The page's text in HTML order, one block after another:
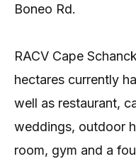
Boneo Rd.
RACV Cape
hectares currently
well as restaurant,
weddings, outdoor
room, gym and a